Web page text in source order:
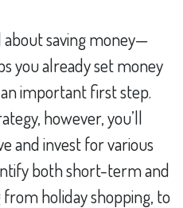
about saving money—
you already set money
important first step.
however, you’ll
and invest for various
both short-term and
holiday shopping, to